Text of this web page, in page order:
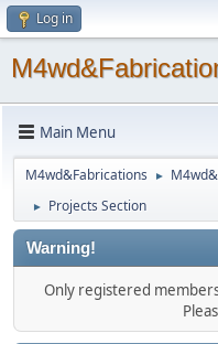
Log in
Main Menu
M4wd&Fabrications ►
► Projects Section
Warning!
Only registered